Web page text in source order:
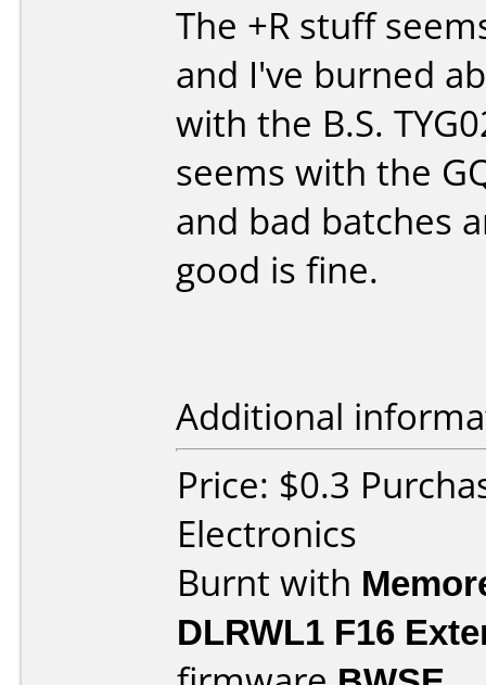
The +R stuff
and I've burned
with the B.S.
seems with the
and bad batches
good is fine.
Additional
Price: $0.3
Electronics
Burnt with
DLRWL1 F16